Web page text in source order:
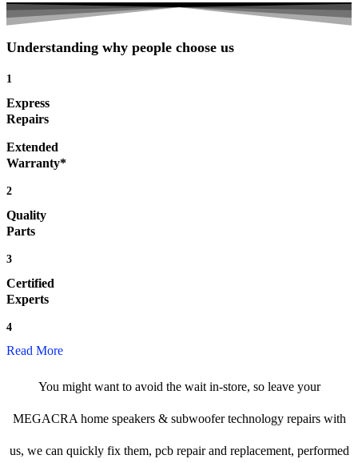
Understanding why people choose us
1
Express
Repairs
Extended
Warranty*
2
Quality
Parts
3
Certified
Experts
4
Read More
You might want to avoid the wait in-store, so leave your
MEGACRA home speakers & subwoofer technology repairs with
us, we can quickly fix them, pcb repair and replacement, performed